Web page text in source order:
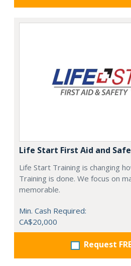
Life Start First Aid and
Life Start Training is changing
Training is done. We focus on
memorable.
Min. Cash Required:
CA$20,000
Request